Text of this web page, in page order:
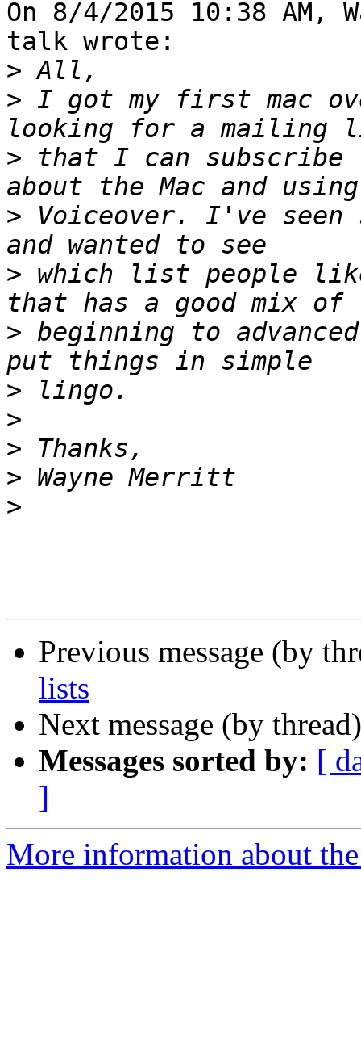
On 8/4/2015 10:38
talk wrote:
>
> I got my first mac
> that I can subscribe
> Voiceover. I've
> which list people
> beginning to
>
>
>
>
>
Previous message (by
lists
Next message (by
Messages sorted by: [
]
More information about